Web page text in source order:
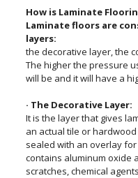
How is Laminate
Laminate floors are
layers:
the decorative layer, the
The higher the pressure
will be and it will have a
· The Decorative Layer:
It is the layer that gives
an actual tile or
sealed with an overlay
contains aluminum oxide
scratches, chemical